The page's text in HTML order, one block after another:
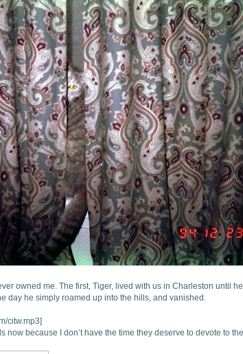
owned me. The first, Tiger, lived with us in Charleston until
day he simply roamed up into the hills, and vanished.
citw.mp3]
because I don’t have the time they deserve to devote to